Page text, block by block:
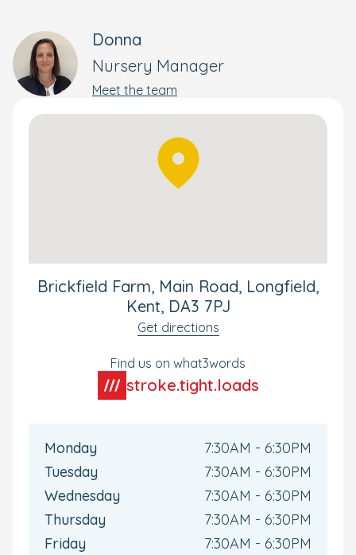
writing, and other essential skills they need to get ready
for school.
Our all-weather garden is full of exciting resources and
activities for your little explorer to play with. The
spacious garden is divided into age-specific areas and
trike track and climbing frame, to play trays and a
beautiful forest school garden, there is always
something new to discover and fresh learning
To ensure your child is fully settled into our nursery we
over a 6-week period to ensure we
cover all aspects of the day. Children as well as parents
transition into nursery life.
Book your tour today to visit the nursery and discover
Donna
Nursery Manager
Meet the team
Brickfield Farm, Main Road, Longfield,
Kent, DA3 7PJ
Get directions
Find us on what3words
stroke.tight.loads
Monday
7:30AM - 6:30PM
Tuesday
7:30AM - 6:30PM
Wednesday
7:30AM - 6:30PM
Thursday
7:30AM - 6:30PM
Friday
7:30AM - 6:30PM